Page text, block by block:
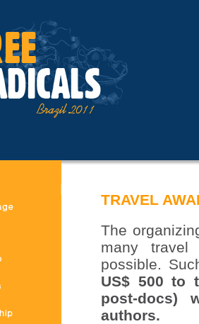
TRAVEL
The
many travel
possible.
US$ 500 to
post-docs)
authors.